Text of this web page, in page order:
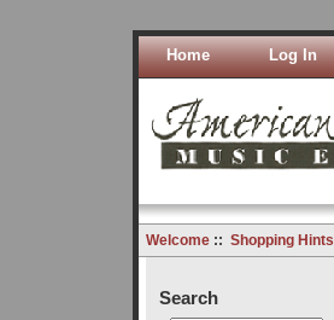
Home Log In
Welcome:: Shopping Hints
Search